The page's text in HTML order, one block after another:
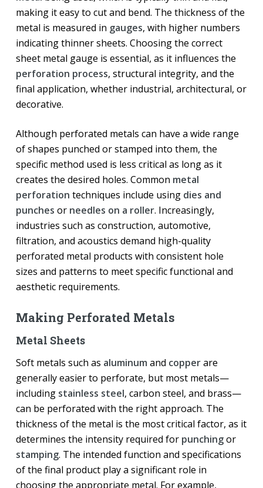
making it easy to cut and bend. The thickness of the
metal is measured in gauges, with higher numbers
indicating thinner sheets. Choosing the correct
sheet metal gauge is essential, as it influences the
perforation process, structural integrity, and the
final application, whether industrial, architectural, or
decorative.
Although perforated metals can have a wide range
of shapes punched or stamped into them, the
specific method used is less critical as long as it
creates the desired holes. Common metal
perforation techniques include using dies and
punches or needles on a roller. Increasingly,
industries such as construction, automotive,
filtration, and acoustics demand high-quality
perforated metal products with consistent hole
sizes and patterns to meet specific functional and
aesthetic requirements.
Making Perforated Metals
Metal Sheets
Soft metals such as aluminum and copperare
generally easier to perforate, but most metals—
including stainless steel, carbon steel, and brass—
can be perforated with the right approach. The
thickness of the metal is the most critical factor, as it
determines the intensity required for punchingor
stamping. The intended function and specifications
of the final product play a significant role in
choosing the appropriate metal. For example,